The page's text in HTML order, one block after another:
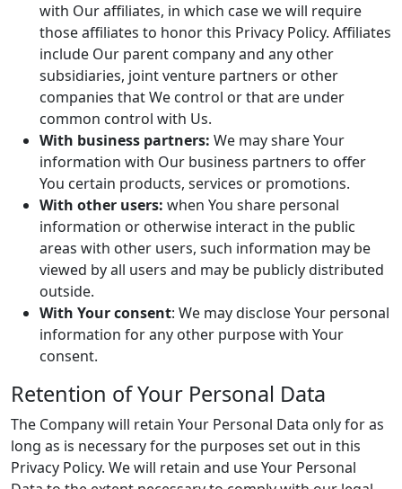
with Our affiliates, in which case we will require
those affiliates to honor this Privacy Policy. Affiliates
include Our parent company and any other
subsidiaries, joint venture partners or other
companies that We control or that are under
common control with Us.
With business partners: We may share Your
information with Our business partners to offer
You certain products, services or promotions.
With other users: when You share personal
information or otherwise interact in the public
areas with other users, such information may be
viewed by all users and may be publicly distributed
outside.
With Your consent: We may disclose Your personal
information for any other purpose with Your
consent.
Retention of Your Personal Data
The Company will retain Your Personal Data only for as
long as is necessary for the purposes set out in this
Privacy Policy. We will retain and use Your Personal